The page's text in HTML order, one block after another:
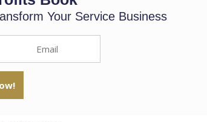
Your Service Business